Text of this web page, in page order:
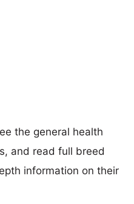
the general health
and read full breed
information on their